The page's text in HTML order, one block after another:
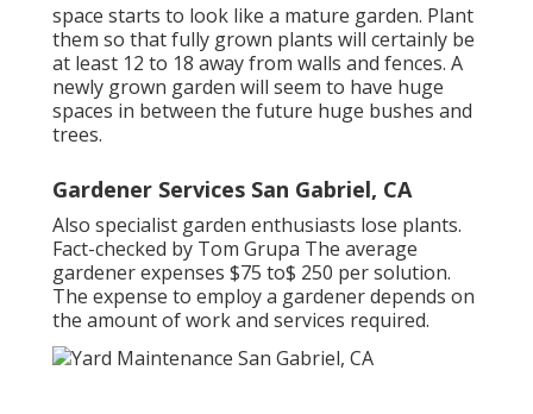
space starts to look like a mature garden. Plant
them so that fully grown plants will certainly be
at least 12 to 18 away from walls and fences. A
newly grown garden will seem to have huge
spaces in between the future huge bushes and
trees.
Gardener Services San Gabriel, CA
Also specialist garden enthusiasts lose plants.
Fact-checked by Tom Grupa The average
gardener expenses $75 to$ 250 per solution.
The expense to employ a gardener depends on
the amount of work and services required.